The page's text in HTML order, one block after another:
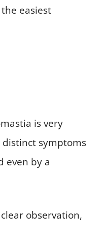
easiest
is very
symptoms
even by a
observation,